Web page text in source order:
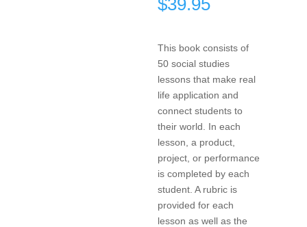
$39.95
This book consists of
50 social studies
lessons that make real
life application and
connect students to
their world. In each
lesson, a product,
project, or performance
is completed by each
student. A rubric is
provided for each
lesson as well as the